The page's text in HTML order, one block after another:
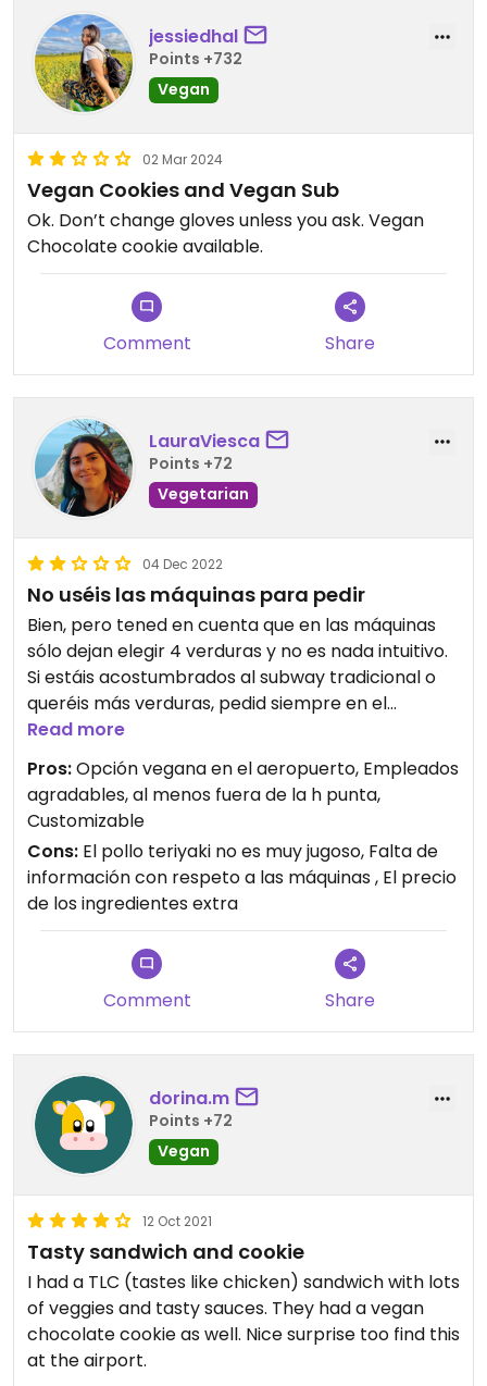
jessiedhal
Points +732
Vegan
02 Mar 2024
Vegan Cookies and Vegan Sub
Ok. Don’t change gloves unless you ask. Vegan
Chocolate cookie available.
Comment Share
LauraViesca
Points +72
Vegetarian
04 Dec 2022
No uséis las máquinas para pedir
Bien, pero tened en cuenta que en las máquinas
sólo dejan elegir 4 verduras y no es nada intuitivo.
Si estáis acostumbrados al subway tradicional o
queréis más verduras, pedid siempre en el
mostrador. Si no, te cobrarán 50 céntimos por
verduras extra. Además, siguen poniendo una
cantidad excesiva de papel
Read more
Pros:Opción vegana en el aeropuerto, Empleados
agradables, al menos fuera de la h punta,
Customizable
Cons: El pollo teriyaki no es muy jugoso, Falta de
información con respeto a las máquinas , El precio
de los ingredientes extra
Comment Share
dorina.m
Points +72
Vegan
12 Oct 2021
Tasty sandwich and cookie
I had a TLC (tastes like chicken) sandwich with lots
of veggies and tasty sauces. They had a vegan
chocolate cookie as well. Nice surprise too find this
at the airport.